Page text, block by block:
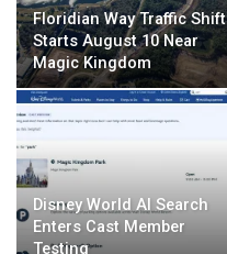
Floridian Way Traffic Shift
Starts August 10 Near
Magic Kingdom
Disney World AI Search
Enters Cast Member
Testing